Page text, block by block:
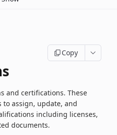
Copy
and certifications. These
assign, update, and
including licenses,
documents.